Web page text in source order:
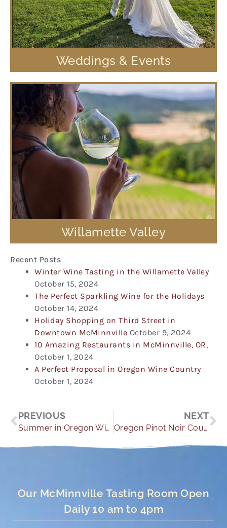
Weddings & Events
Willamette Valley
Recent Posts
Winter Wine Tasting in the Willamette Valley
October 15, 2024
The Perfect Sparkling Wine for the Holidays
October 14, 2024
Holiday Shopping on Third Street in
Downtown McMinnville October 9, 2024
10 Amazing Restaurants in McMinnville, OR,
October 1, 2024
A Perfect Proposal in Oregon Wine Country
October 1, 2024
Prev
PREVIOUS
Summer in Oregon Wine Country
NEXT
Oregon Pinot Noir Country
Our McMinnville Tasting Room Open
Daily 10 am to 4pm